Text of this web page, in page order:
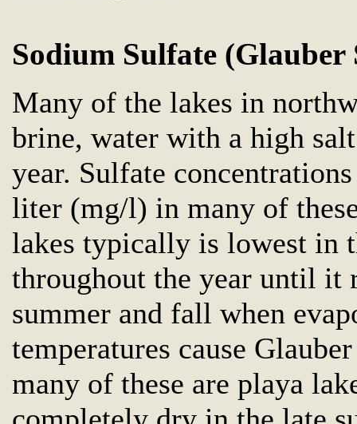
Sodium Sulfate (Glauber
Many of the lakes in
brine, water with a high
year. Sulfate
liter (mg/l) in many of
lakes typically is lowest in
throughout the year until it
summer and fall when
temperatures cause
many of these are playa